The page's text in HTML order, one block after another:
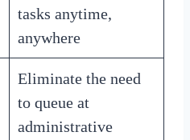
tasks anytime,
anywhere
Eliminate the need
to queue at
administrative